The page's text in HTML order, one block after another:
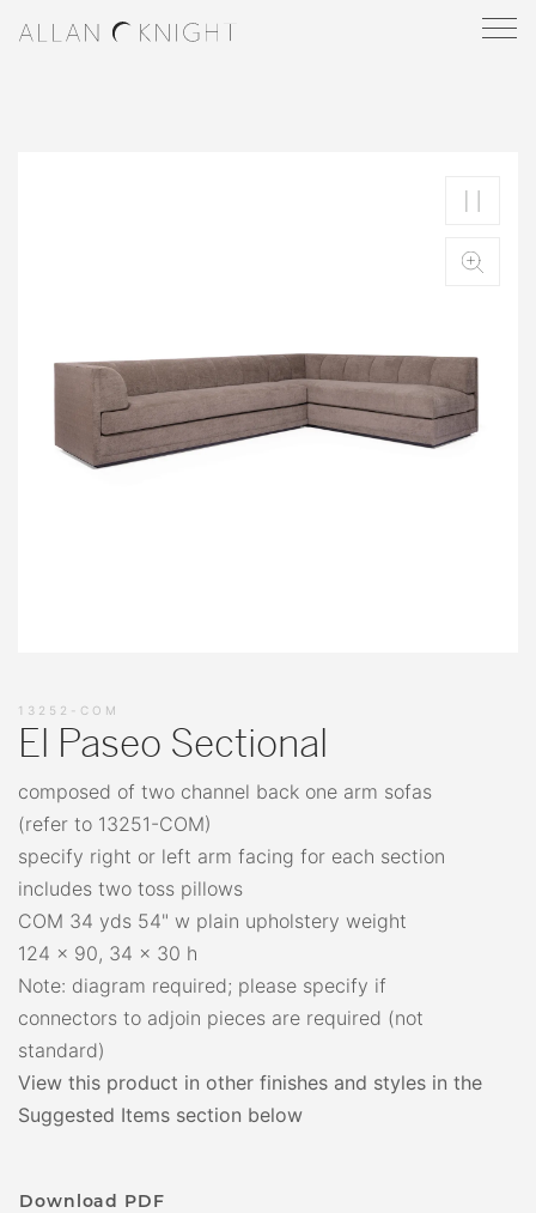
13252-COM
El Paseo Sectional
composed of two channel back one arm sofas
(refer to 13251-COM)
specify right or left arm facing for each section
includes two toss pillows
COM 34 yds 54" w plain upholstery weight
124 x 90, 34 x 30 h
Note: diagram required; please specify if
connectors to adjoin pieces are required (not
standard)
View this product in other finishes and styles in the
Suggested Items section below
Download PDF